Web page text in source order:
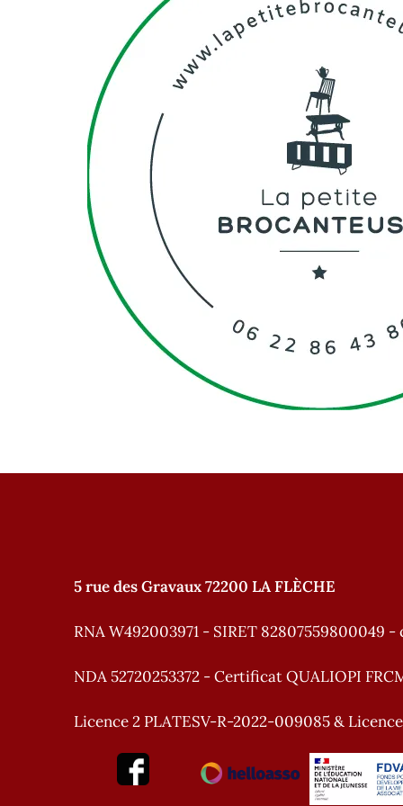
5 rue des Gravaux 72200 LA FLÈCHE
RNA W492003971 - SIRET 82807559800049 -
NDA 52720253372 - Certificat QUALIOPI
Licence 2 PLATESV-R-2022-009085 &